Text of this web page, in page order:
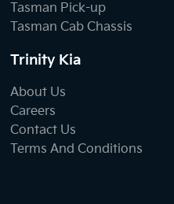
Tasman Pick-up
Tasman Cab Chassis
Trinity Kia
About Us
Careers
Contact Us
Terms And Conditions